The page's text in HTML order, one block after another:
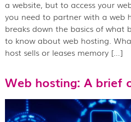
a website, but to access your
you need to partner with a web
breaks down the basics of what
to know about web hosting.
host sells or leases memory […]
Web hosting: A brief